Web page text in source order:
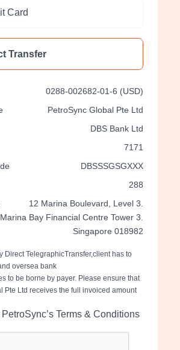
Card
Transfer
0288-002682-01-6 (USD)
PetroSync Global Pte Ltd
DBS Bank Ltd
7171
DBSSSGSGXXX
288
12 Marina Boulevard, Level 3.
Marina Bay Financial Centre Tower 3.
Singapore 018982
Direct TelegraphicTransfer,client has to
oversea bank
to be borne by payer. Please ensure that
Pte Ltd receives the full invoiced amount
PetroSync’s Terms & Conditions